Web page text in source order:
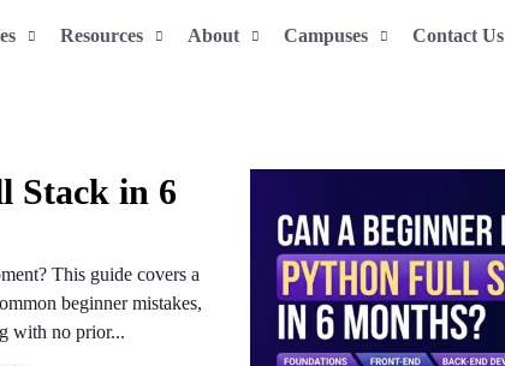
Resources About Campuses Contact Us
Stack in 6
This guide covers a
beginner mistakes,
with no prior...